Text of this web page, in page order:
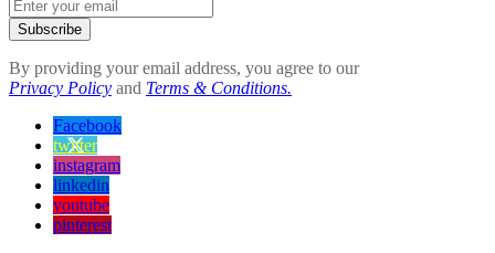
Subscribe
By providing your email address, you agree to our
Privacy Policy and Terms & Conditions.
Facebook
twitter
instagram
linkedin
youtube
pinterest